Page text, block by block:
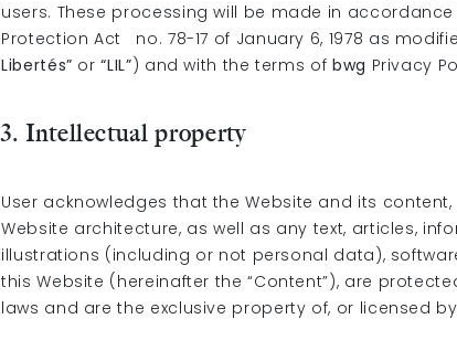
users. These processing will be made in
Protection Act no. 78-17 of January 6, 1978 as
Libertés” or“LIL”) and with the terms of bwg Privacy
3. Intellectual property
User acknowledges that the Website and its
Website architecture, as well as any text, articles,
illustrations (including or not personal data),
this Website (hereinafter the “Content”), are
laws and are the exclusive property of, or licensed